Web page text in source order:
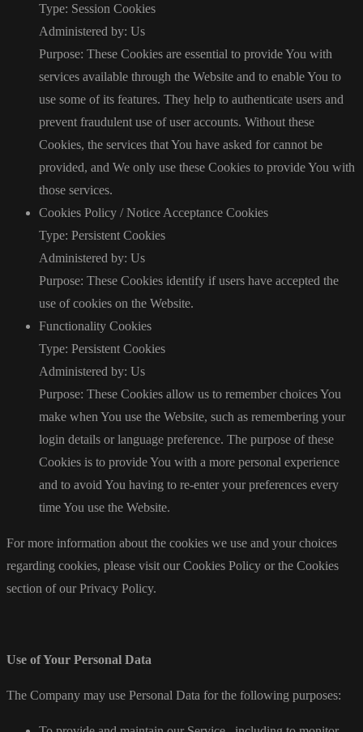
Type: Session Cookies
Administered by: Us
Purpose: These Cookies are essential to provide You with
services available through the Website and to enable You to
use some of its features. They help to authenticate users and
prevent fraudulent use of user accounts. Without these
Cookies, the services that You have asked for cannot be
provided, and We only use these Cookies to provide You with
those services.
Cookies Policy / Notice Acceptance Cookies
Type: Persistent Cookies
Administered by: Us
Purpose: These Cookies identify if users have accepted the
use of cookies on the Website.
Functionality Cookies
Type: Persistent Cookies
Administered by: Us
Purpose: These Cookies allow us to remember choices You
make when You use the Website, such as remembering your
login details or language preference. The purpose of these
Cookies is to provide You with a more personal experience
and to avoid You having to re-enter your preferences every
time You use the Website.
For more information about the cookies we use and your choices
regarding cookies, please visit our Cookies Policy or the Cookies
section of our Privacy Policy.
Use of Your Personal Data
The Company may use Personal Data for the following purposes: